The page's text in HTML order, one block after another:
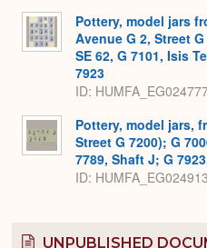
Pottery, model jars
Avenue G 2, Street
SE 62, G 7101, Isis
7923
ID
Pottery, model jars,
Street G 7200); G
7789, Shaft J; G
ID HUMFA_EG024913
UNPUBLISHED